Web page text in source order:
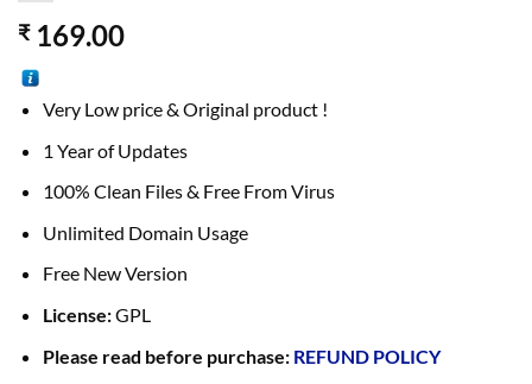
₹169.00
Very Low price & Original product !
1 Year of Updates
100% Clean Files & Free From Virus
Unlimited Domain Usage
Free New Version
License:GPL
Please read before purchase: REFUND POLICY